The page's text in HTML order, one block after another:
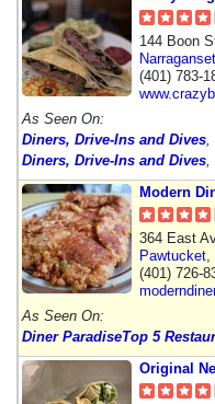
144 Boon
(401) 783-
As Seen On:
Diners, Drive-Ins and Dives
Diners, Drive-Ins and Dives
Modern
364 East
Pawtucket
(401) 726-
As Seen On:
Diner ParadiseTop 5
Original